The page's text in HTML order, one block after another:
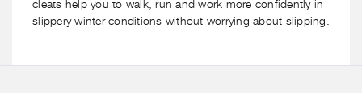
cleats help you to walk, run and work more confidently in
slippery winter conditions without worrying about slipping.